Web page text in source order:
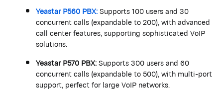
YeastarP560 PBX:Supports 100 users and 30
concurrent calls (expandable to 200), with advanced
call center features, supporting sophisticated VoIP
solutions.
YeastarP570 PBX:Supports 300 users and 60
concurrent calls (expandable to 500), with multi-port
support, perfect for large VoIP networks.